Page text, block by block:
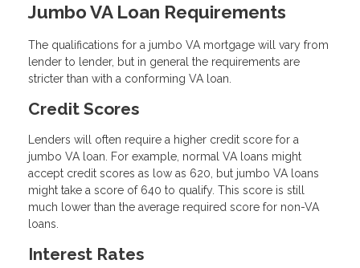
Jumbo VA Loan Requirements
The qualifications for a jumbo VA mortgage will vary from
lender to lender, but in general the requirements are
stricter than with a conforming VA loan.
Credit Scores
Lenders will often require a higher credit score for a
jumbo VA loan. For example, normal VA loans might
accept credit scores as low as 620, but jumbo VA loans
might take a score of 640 to qualify. This score is still
much lower than the average required score for non-VA
loans.
Interest Rates